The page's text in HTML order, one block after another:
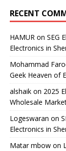
RECENT
HAMUR on SEG
Electronics in
Mohammad
Geek Heaven of
alshaik on 2025
Wholesale
Logeswaran on
Electronics in
Matar mbow on